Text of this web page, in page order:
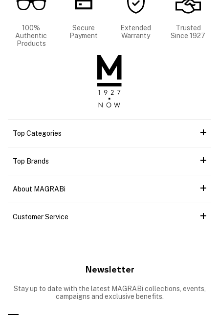
100%
Authentic
Products
Secure
Payment
Extended
Warranty
Trusted
Since 1927
Top Categories
Top Brands
About MAGRABi
Customer Service
Newsletter
Stay up to date with the latest MAGRABi collections, events,
campaigns and exclusive benefits.